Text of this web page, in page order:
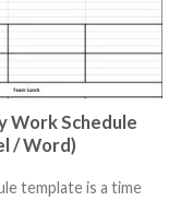
Work Schedule
/ Word)
template is a time